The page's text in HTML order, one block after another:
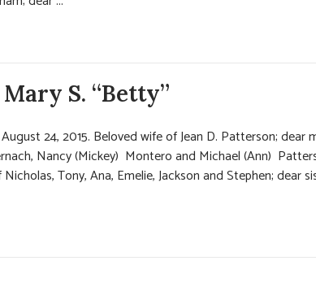
S. “Betty”
24, 2015. Beloved wife of Jean D. Patterson; dear
Nancy (Mickey) Montero and Michael (Ann)
Tony, Ana, Emelie, Jackson and Stephen; dear